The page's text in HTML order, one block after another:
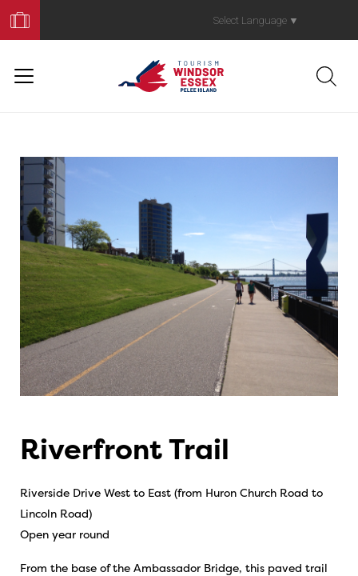
Your
Trip
Select Language ▼
Riverfront Trail
Riverside Drive West to East (from Huron Church Road to
Lincoln Road)
Open year round
From the base of the Ambassador Bridge, this paved trail